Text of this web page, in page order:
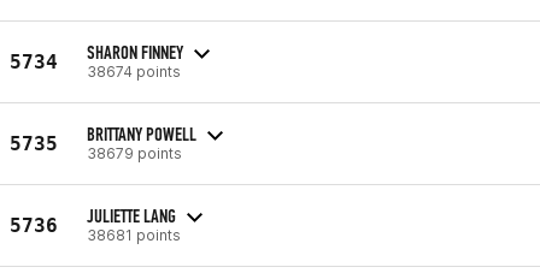
5734 SHARON FINNEY
38674 points
5735 BRITTANY POWELL
38679 points
5736 JULIETTE LANG
38681 points